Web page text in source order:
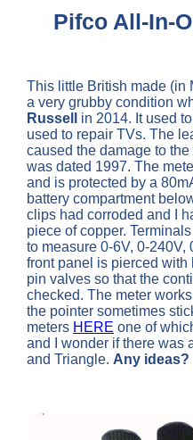
Pifco All-In-
This little British made (in
a very grubby condition
Russell
in 2014. It used
used to repair TVs. The
caused the damage to
was dated 1997. The
and is protected by a
battery compartment
clips had corroded and I
piece of copper.
to measure 0-6V, 0-
front panel is pierced
pin valves so that the
checked. The meter
the pointer sometimes
meters HERE one of
and I wonder if there was
and Triangle. Any ideas?